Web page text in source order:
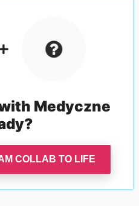
Medyczne
?
COLLAB TO LIFE